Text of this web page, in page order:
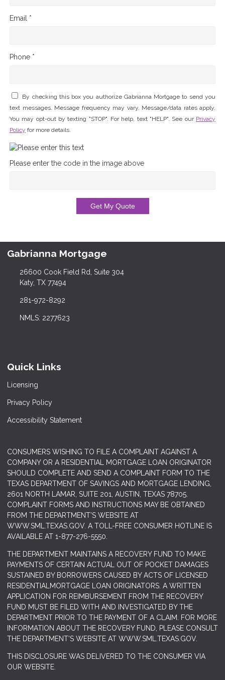
Email *
Phone *
By checking this box you authorize Gabrianna Mortgage to send you
text messages. Message frequency may vary. Message/data rates apply.
You may opt-out by texting "STOP". For help, text "HELP". See our Privacy
Policy for more details.
Please enter the code in the image above
Get My Quote
Gabrianna Mortgage
26600 Cook Field Rd, Suite 304
Katy, TX 77494
281-972-8292
NMLS: 2277623
Quick Links
Licensing
Privacy Policy
Accessibility Statement
CONSUMERS WISHING TO FILE A COMPLAINT AGAINST A
COMPANY OR A RESIDENTIAL MORTGAGE LOAN ORIGINATOR
SHOULD COMPLETE AND SEND A COMPLAINT FORM TO THE
TEXAS DEPARTMENT OF SAVINGS AND MORTGAGE LENDING,
2601 NORTH LAMAR, SUITE 201, AUSTIN, TEXAS 78705.
COMPLAINT FORMS AND INSTRUCTIONS MAY BE OBTAINED
FROM THE DEPARTMENT’S WEBSITE AT
WWW.SML.TEXAS.GOV. A TOLL-FREE CONSUMER HOTLINE IS
AVAILABLE AT 1-877-276-5550.
THE DEPARTMENT MAINTAINS A RECOVERY FUND TO MAKE
PAYMENTS OF CERTAIN ACTUAL OUT OF POCKET DAMAGES
SUSTAINED BY BORROWERS CAUSED BY ACTS OF LICENSED
RESIDENTIALMORTGAGE LOAN ORIGINATORS. A WRITTEN
APPLICATION FOR REIMBURSEMENT FROM THE RECOVERY
FUND MUST BE FILED WITH AND INVESTIGATED BY THE
DEPARTMENT PRIOR TO THE PAYMENT OF A CLAIM. FOR MORE
INFORMATION ABOUT THE RECOVERY FUND, PLEASE CONSULT
THE DEPARTMENT’S WEBSITE AT WWW.SML.TEXAS.GOV.
THIS DISCLOSURE WAS DELIVERED TO THE CONSUMER VIA
OUR WEBSITE.